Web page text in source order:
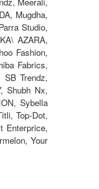
Mugdha,
Studio,
AZARA,
Fashion,
Fabrics,
Trendz,
Shubh Nx,
Sybella
Top-Dot,
Enterprice,
Your